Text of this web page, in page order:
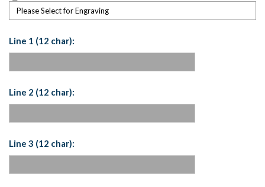
Please Select for Engraving
Line 1 (12 char):
Line 2 (12 char):
Line 3 (12 char):